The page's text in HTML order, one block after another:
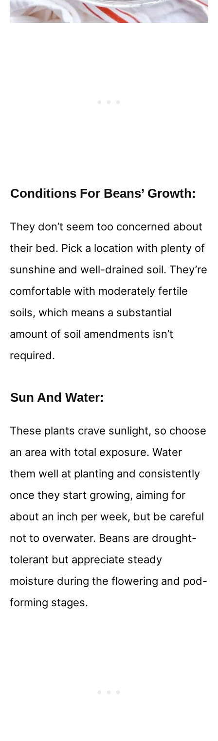
Conditions For Beans’ Growth:
They don’t seem too concerned about
their bed. Pick a location with plenty of
sunshine and well-drained soil. They’re
comfortable with moderately fertile
soils, which means a substantial
amount of soil amendments isn’t
required.
Sun And Water:
These plants crave sunlight, so choose
an area with total exposure. Water
them well at planting and consistently
once they start growing, aiming for
about an inch per week, but be careful
not to overwater. Beans are drought-
tolerant but appreciate steady
moisture during the flowering and pod-
forming stages.